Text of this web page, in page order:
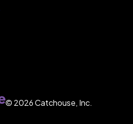
© 2026Catchouse, Inc.